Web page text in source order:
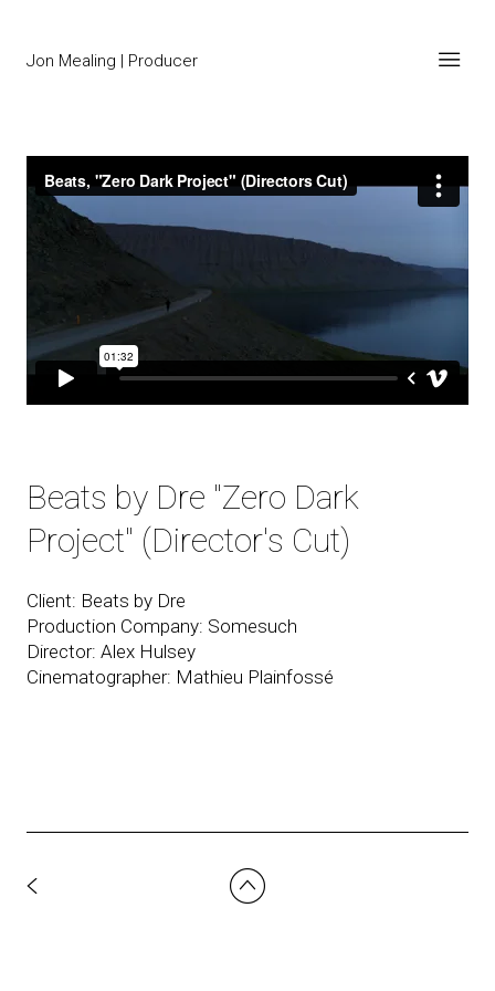
Jon Mealing | Producer
Beats by Dre "Zero Dark
Project" (Director's Cut)
Client: Beats by Dre
Production Company: Somesuch
Director: Alex Hulsey
Cinematographer: Mathieu Plainfossé